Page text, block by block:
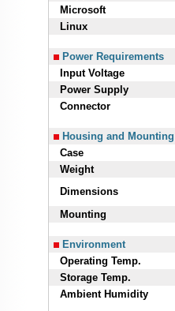
Microsoft
Linux
Power Requirements
Input Voltage
Power Supply
Connector
Housing and Mounting
Case
Weight
Dimensions
Mounting
Environment
Operating Temp.
Storage Temp.
Ambient Humidity